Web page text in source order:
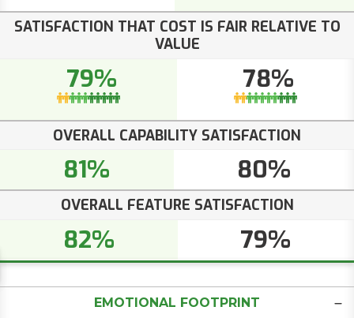
SATISFACTION THAT COST IS FAIR RELATIVE TO
VALUE
79% 78%
OVERALL CAPABILITY SATISFACTION
81% 80%
OVERALL FEATURE SATISFACTION
82% 79%
EMOTIONAL FOOTPRINT